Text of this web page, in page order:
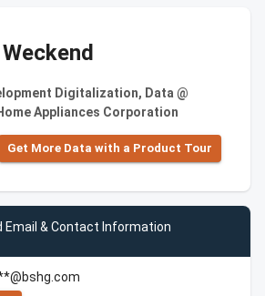
Digitalization, Data @
Appliances Corporation
Get More Data with a Product Tour
Email & Contact Information